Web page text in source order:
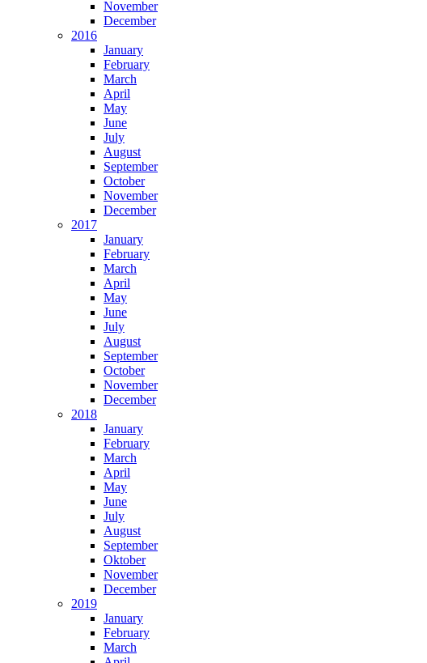
November
December
2016
January
February
March
April
May
June
July
August
September
October
November
December
2017
January
February
March
April
May
June
July
August
September
October
November
December
2018
January
February
March
April
May
June
July
August
September
Oktober
November
December
2019
January
February
March